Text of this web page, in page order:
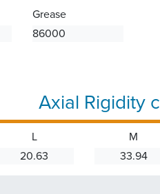
Grease
86000
Axial Rigidity c
L
20.63
M
33.94